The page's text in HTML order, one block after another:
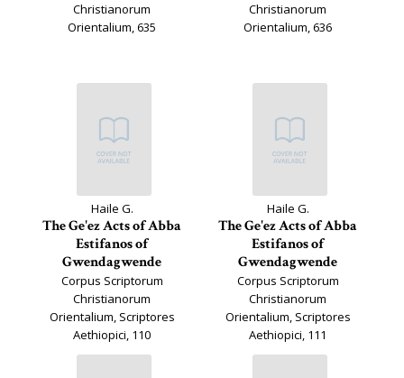
Christianorum
Orientalium, 635
Christianorum
Orientalium, 636
Haile G.
The Ge'ez Acts of Abba
Estifanos of
Gwendagwende
Corpus Scriptorum
Christianorum
Orientalium, Scriptores
Aethiopici, 110
Haile G.
The Ge'ez Acts of Abba
Estifanos of
Gwendagwende
Corpus Scriptorum
Christianorum
Orientalium, Scriptores
Aethiopici, 111